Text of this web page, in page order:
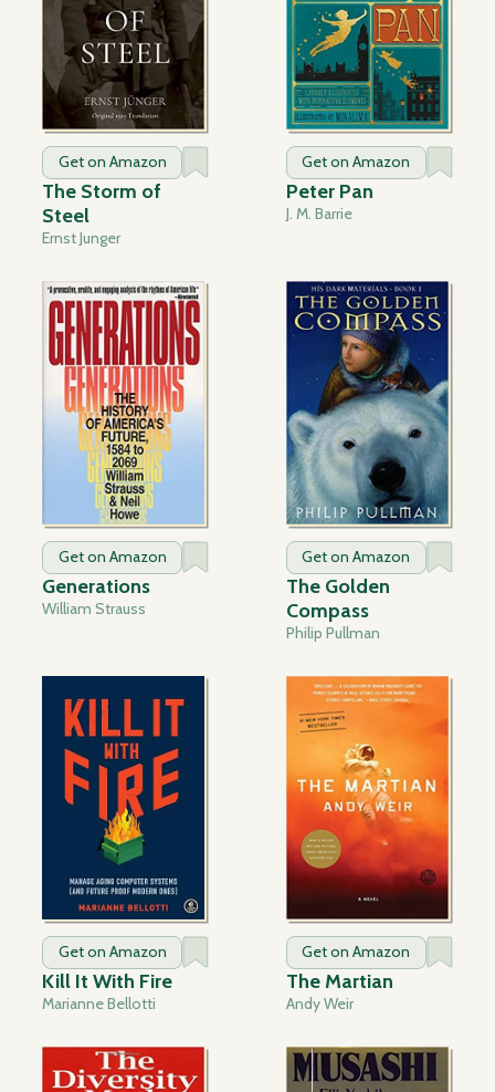
Get on Amazon
The Storm of
Steel
Ernst Junger
Get on Amazon
Peter Pan
J. M. Barrie
Get on Amazon
Generations
William Strauss
Get on Amazon
The Golden
Compass
Philip Pullman
Get on Amazon
Kill It With Fire
Marianne Bellotti
Get on Amazon
The Martian
Andy Weir